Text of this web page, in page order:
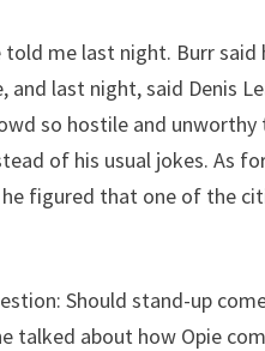
told me last night. Burr
and last night, said Denis
so hostile and
of his usual jokes. As
figured that one of the
Should stand-up
talked about how Opie